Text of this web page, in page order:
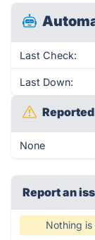
Last Check:
Last Down:
None
Report an
Nothing is